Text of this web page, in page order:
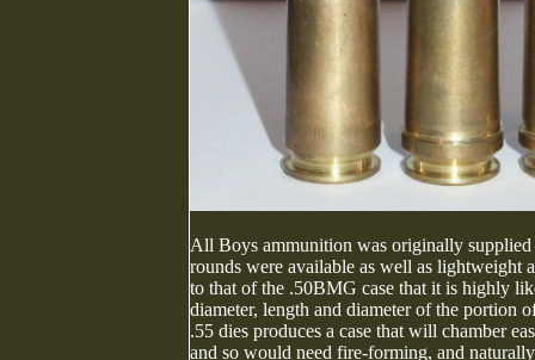
All Boys ammunition was originally
rounds were available as well as lightweight
to that of the .50BMG case that it is highly
diameter, length and diameter of the portion
.55 dies produces a case that will chamber
and so would need fire-forming, and